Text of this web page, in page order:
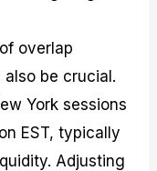
overlap
be crucial.
York sessions
EST, typically
Adjusting